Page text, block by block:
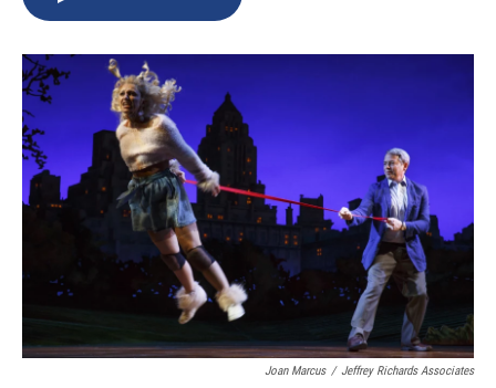
o
k
s
y
s
a
I
Joan Marcus / Jeffrey Richards Associates